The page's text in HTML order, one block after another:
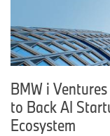
BMW i
to Back AI
Ecosystem